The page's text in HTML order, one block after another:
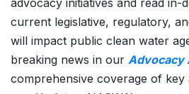
advocacy initiatives and read in-
current legislative, regulatory,
will impact public clean water
breaking news in our Advocacy
comprehensive coverage of